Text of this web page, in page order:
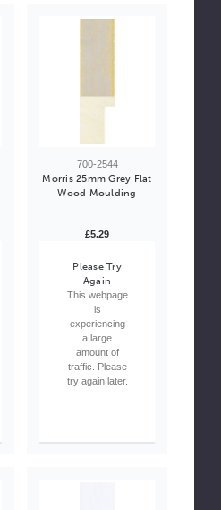
700-2544
Morris 25mm Grey Flat
Wood Moulding
£5.29
Please Try
Again
This webpage
is
experiencing
a large
amount of
traffic. Please
try again later.